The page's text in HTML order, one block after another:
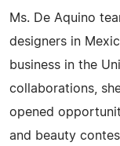
Ms. De Aquino
designers in
business in the
collaborations,
opened
and beauty